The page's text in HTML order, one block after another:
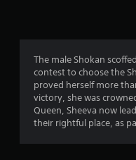
The male Shokan
contest to choose the
proved herself more
victory, she was
Queen, Sheeva now
their rightful place, as